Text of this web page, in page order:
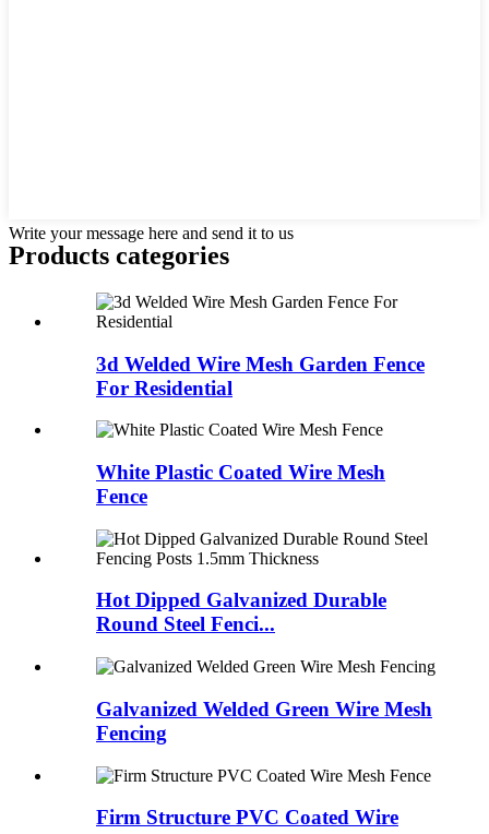
Write your message here and send it to us
Products categories
3d Welded Wire Mesh Garden Fence
For Residential
White Plastic Coated Wire Mesh
Fence
Hot Dipped Galvanized Durable
Round Steel Fenci...
Galvanized Welded Green Wire Mesh
Fencing
Firm Structure PVC Coated Wire